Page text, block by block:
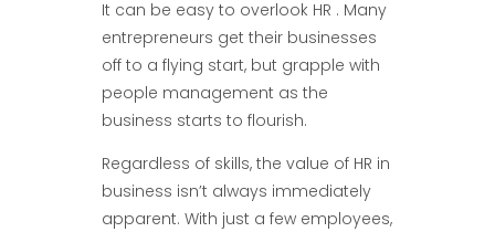
It can be easy to overlook HR . Many
entrepreneurs get their businesses
off to a flying start, but grapple with
people management as the
business starts to flourish.
Regardless of skills, the value of HR in
business isn’t always immediately
apparent. With just a few employees,